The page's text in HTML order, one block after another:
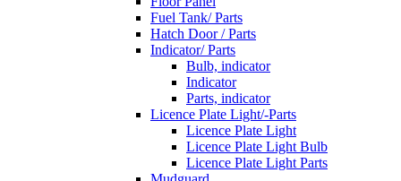
Fuel Tank/ Parts
Hatch Door / Parts
Indicator/ Parts
Bulb, indicator
Indicator
Parts, indicator
Licence Plate Light/-Parts
Licence Plate Light
Licence Plate Light Bulb
Licence Plate Light Parts